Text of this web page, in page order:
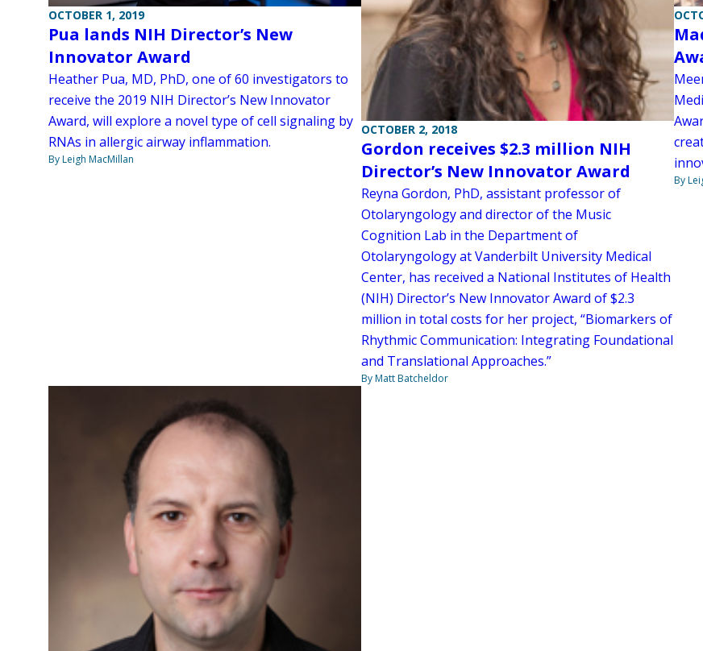
OCTOBER 1, 2019
Pua lands NIH Director’s New
Innovator Award
Heather Pua, MD, PhD, one of 60 investigators to
receive the 2019 NIH Director’s New Innovator
Award, will explore a novel type of cell signaling by
RNAs in allergic airway inflammation.
By Leigh MacMillan
OCTOBER 2, 2018
Gordon receives $2.3 million NIH
Director’s New Innovator Award
Reyna Gordon, PhD, assistant professor of
Otolaryngology and director of the Music
Cognition Lab in the Department of
Otolaryngology at Vanderbilt University Medical
Center, has received a National Institutes of Health
(NIH) Director’s New Innovator Award of $2.3
million in total costs for her project, “Biomarkers of
Rhythmic Communication: Integrating Foundational
and Translational Approaches.”
By Matt Batcheldor
By